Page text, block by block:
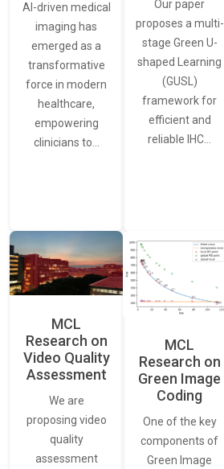
AI-driven medical
imaging has
emerged as a
transformative
force in modern
healthcare,
empowering
clinicians to…
Our paper
proposes a multi-
stage Green U-
shaped Learning
(GUSL)
framework for
efficient and
reliable IHC…
MCL
Research on
Video Quality
Assessment
We are
proposing video
quality
assessment
MCL
Research on
Green Image
Coding
One of the key
components of
Green Image